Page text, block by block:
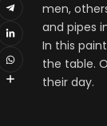
men,
and pipes
In this
the table.
their day.